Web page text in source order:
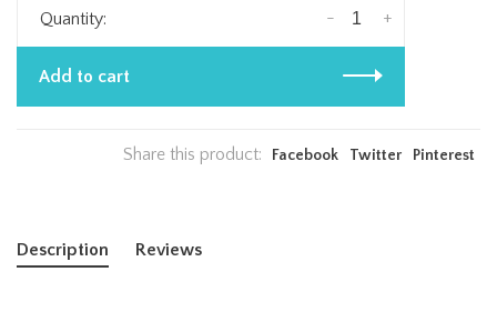
Quantity: +
-
Add to cart
Share this product: Facebook Twitter Pinterest
Description Reviews